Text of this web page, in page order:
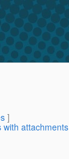
]
with attachments